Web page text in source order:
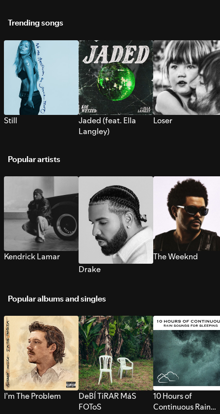
Trending songs
Still
Jaded (feat. Ella
Langley)
Loser
Popular artists
Kendrick Lamar
Drake
The Weeknd
Popular albums and singles
I’m The Problem
DeBÍ TiRAR MáS
FOToS
10 Hours of
Continuous Rain